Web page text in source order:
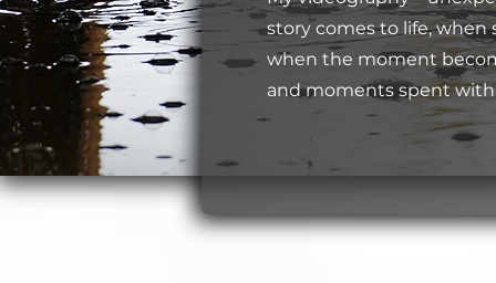
story comes to life,
when the moment
and moments spent